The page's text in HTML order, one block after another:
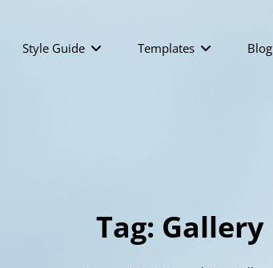
Style Guide Templates Blog
Tag: Gallery